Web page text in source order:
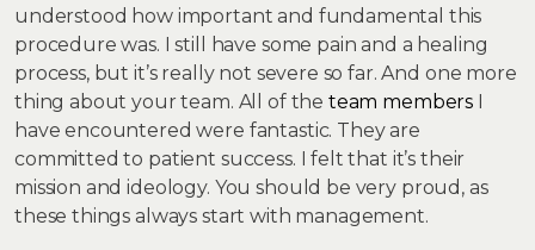
understood how important and fundamental this
procedure was. I still have some pain and a healing
process, but it’s really not severe so far. And one more
thing about your team. All of the team members I
have encountered were fantastic. They are
committed to patient success. I felt that it’s their
mission and ideology. You should be very proud, as
these things always start with management.